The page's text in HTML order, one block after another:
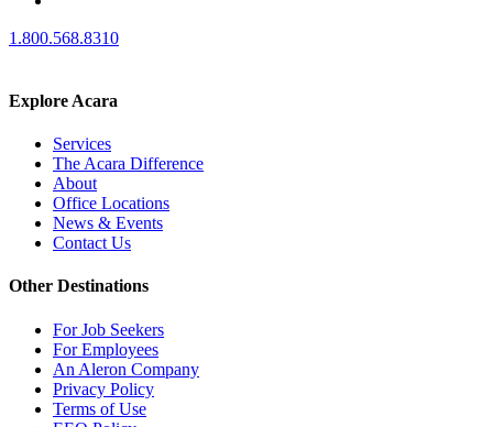
1.800.568.8310
Explore Acara
Services
The Acara Difference
About
Office Locations
News & Events
Contact Us
Other Destinations
For Job Seekers
For Employees
An Aleron Company
Privacy Policy
Terms of Use